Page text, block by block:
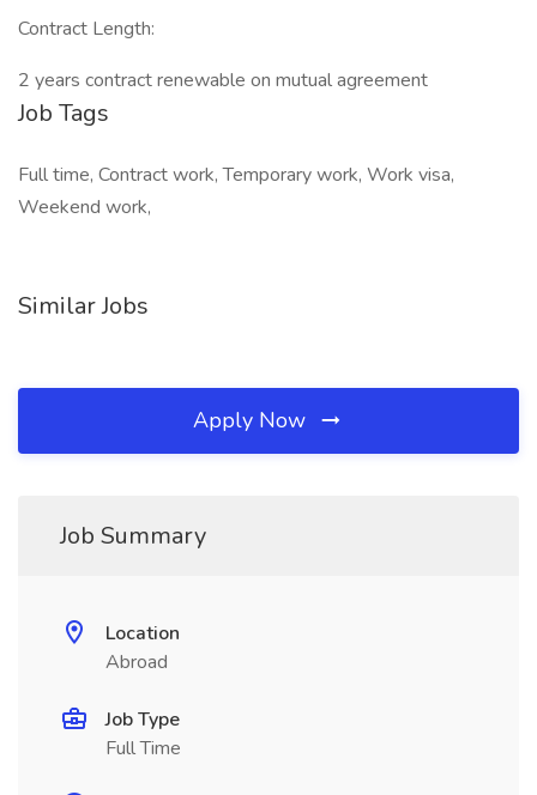
Contract Length:
2 years contract renewable on mutual agreement
Job Tags
Full time, Contract work, Temporary work, Work visa,
Weekend work,
Similar Jobs
Apply Now
Job Summary
Location
Abroad
Job Type
Full Time